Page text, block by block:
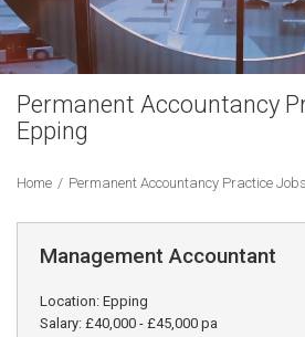
Permanent Accountancy
Epping
Home / Permanent Accountancy Practice
Management Accountant
Location: Epping
Salary: £40,000 - £45,000 pa